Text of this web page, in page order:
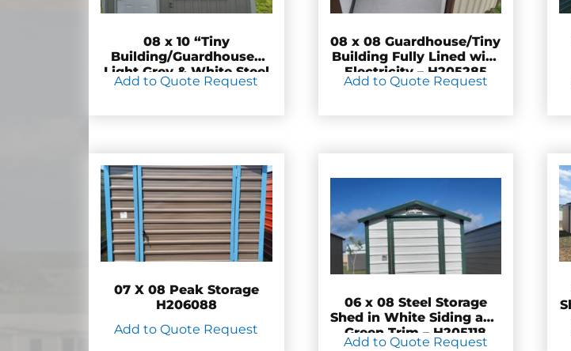
08 x 10 “Tiny
Building/Guardhouse”
Light Grey & White Steel
– H205300
Add to Quote Request
08 x 08 Guardhouse/Tiny
Building Fully Lined with
Electricity – H205285
Add to Quote Request
07 X 08 Peak Storage
H206088
Add to Quote Request
06 x 08 Steel Storage
Shed in White Siding and
Green Trim – H205118
Add to Quote Request